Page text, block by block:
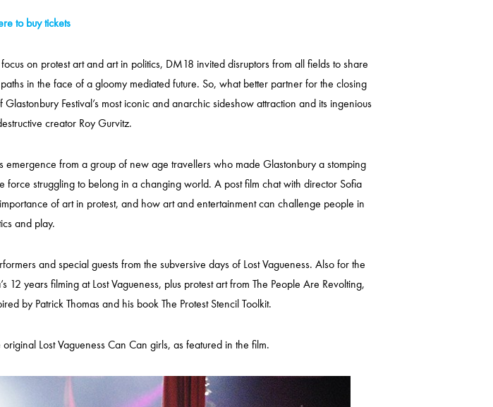
to buy tickets
on protest art and art in politics, DM18 invited disruptors from all fields to share
in the face of a gloomy mediated future. So, what better partner for the closing
Festival’s most iconic and anarchic sideshow attraction and its ingenious
creator Roy Gurvitz.
emergence from a group of new age travellers who made Glastonbury a stomping
struggling to belong in a changing world. A post film chat with director Sofia
of art in protest, and how art and entertainment can challenge people in
and play.
and special guests from the subversive days of Lost Vagueness. Also for the
years filming at Lost Vagueness, plus protest art from The People Are Revolting,
by Patrick Thomas and his book The Protest Stencil Toolkit.
Lost Vagueness Can Can girls, as featured in the film.